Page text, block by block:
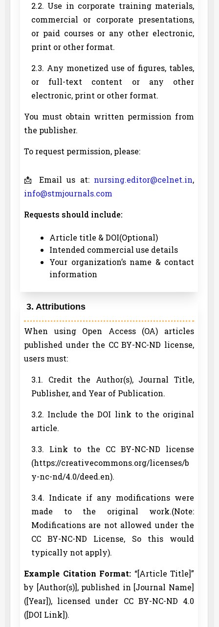
2.2. Use in corporate training materials,
commercial or corporate presentations,
or paid courses or any other electronic,
print or other format.
2.3. Any monetized use of figures, tables,
or full-text content or any other
electronic, print or other format.
You must obtain written permission from
the publisher.
To request permission, please:
📩 Email us at: nursing.editor@celnet.in,
info@stmjournals.com
Requests should include:
Article title & DOI(Optional)
Intended commercial use details
Your organization’s name & contact
information
3. Attributions
When using Open Access (OA) articles
published under the CC BY-NC-ND license,
users must:
3.1. Credit the Author(s), Journal Title,
Publisher, and Year of Publication.
3.2. Include the DOI link to the original
article.
3.3. Link to the CC BY-NC-ND license
(https://creativecommons.org/licenses/b
y-nc-nd/4.0/deed.en).
3.4. Indicate if any modifications were
made to the original work.(Note:
Modifications are not allowed under the
CC BY-NC-ND License, So this would
typically not apply).
Example Citation Format: “[Article Title]”
by [Author(s)], published in [Journal Name]
([Year]), licensed under CC BY-NC-ND 4.0
([DOI Link]).